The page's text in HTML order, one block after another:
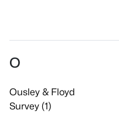
O
Ousley & Floyd
Survey (1)